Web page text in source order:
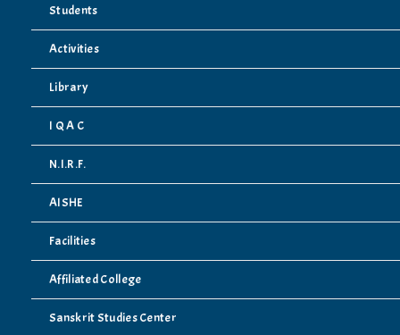
Students
Activities
Library
I Q A C
N.I.R.F.
AISHE
Facilities
Affiliated College
Sanskrit Studies Center